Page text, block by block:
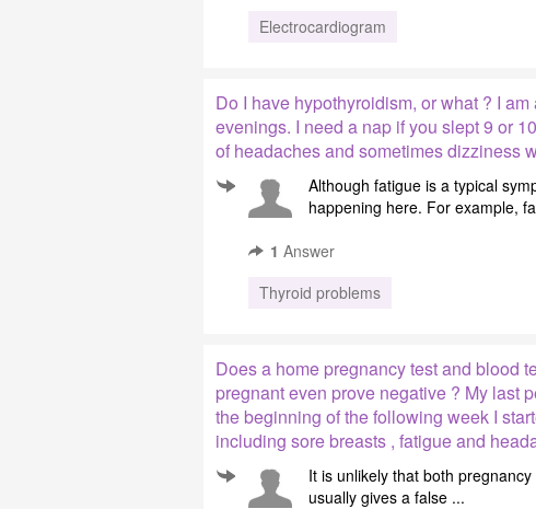
Electrocardiogram
Do I have hypothyroidism, or what ? I
evenings. I need a nap if you slept 9 or
of headaches and sometimes dizziness
Although fatigue is a typical
happening here. For example,
1 Answer
Thyroid problems
Does a home pregnancy test and blood
pregnant even prove negative ? My last
the beginning of the following week I
including sore breasts , fatigue and
It is unlikely that both
usually gives a false ...